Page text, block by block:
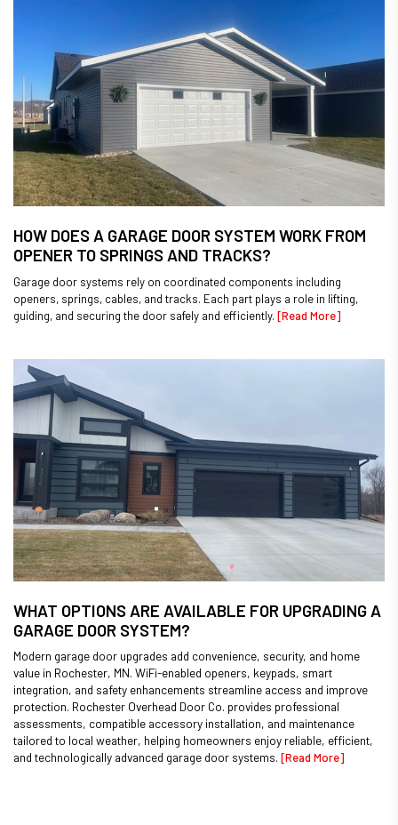
HOW DOES A GARAGE DOOR SYSTEM WORK FROM
OPENER TO SPRINGS AND TRACKS?
Garage door systems rely on coordinated components including
openers, springs, cables, and tracks. Each part plays a role in lifting,
guiding, and securing the door safely and efficiently. [Read More]
WHAT OPTIONS ARE AVAILABLE FOR UPGRADING A
GARAGE DOOR SYSTEM?
Modern garage door upgrades add convenience, security, and home
value in Rochester, MN. WiFi-enabled openers, keypads, smart
integration, and safety enhancements streamline access and improve
protection. Rochester Overhead Door Co. provides professional
assessments, compatible accessory installation, and maintenance
tailored to local weather, helping homeowners enjoy reliable, efficient,
and technologically advanced garage door systems. [Read More]